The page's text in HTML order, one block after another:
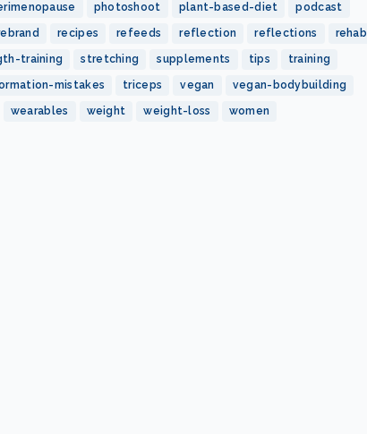
photoshoot plant-based-diet podcast
recipes refeeds reflection reflections rehab
training stretching supplements tips training
mistakes triceps vegan vegan-bodybuilding
wearables weight weight-loss women